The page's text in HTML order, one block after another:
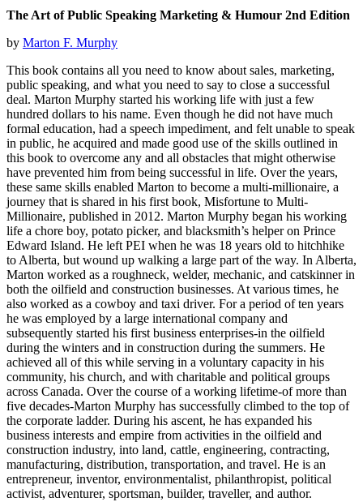
The Art of Public Speaking Marketing & Humour 2nd Edition
by Marton F. Murphy
This book contains all you need to know about sales, marketing,
public speaking, and what you need to say to close a successful
deal. Marton Murphy started his working life with just a few
hundred dollars to his name. Even though he did not have much
formal education, had a speech impediment, and felt unable to speak
in public, he acquired and made good use of the skills outlined in
this book to overcome any and all obstacles that might otherwise
have prevented him from being successful in life. Over the years,
these same skills enabled Marton to become a multi-millionaire, a
journey that is shared in his first book, Misfortune to Multi-
Millionaire, published in 2012. Marton Murphy began his working
life a chore boy, potato picker, and blacksmith’s helper on Prince
Edward Island. He left PEI when he was 18 years old to hitchhike
to Alberta, but wound up walking a large part of the way. In Alberta,
Marton worked as a roughneck, welder, mechanic, and catskinner in
both the oilfield and construction businesses. At various times, he
also worked as a cowboy and taxi driver. For a period of ten years
he was employed by a large international company and
subsequently started his first business enterprises-in the oilfield
during the winters and in construction during the summers. He
achieved all of this while serving in a voluntary capacity in his
community, his church, and with charitable and political groups
across Canada. Over the course of a working lifetime-of more than
five decades-Marton Murphy has successfully climbed to the top of
the corporate ladder. During his ascent, he has expanded his
business interests and empire from activities in the oilfield and
construction industry, into land, cattle, engineering, contracting,
manufacturing, distribution, transportation, and travel. He is an
entrepreneur, inventor, environmentalist, philanthropist, political
activist, adventurer, sportsman, builder, traveller, and author.